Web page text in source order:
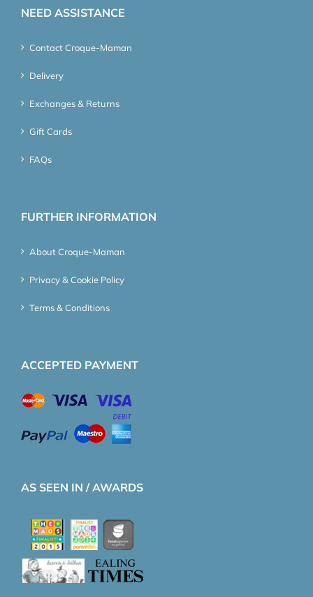
NEED ASSISTANCE
Contact Croque-Maman
Delivery
Exchanges & Returns
Gift Cards
FAQs
FURTHER INFORMATION
About Croque-Maman
Privacy & Cookie Policy
Terms & Conditions
ACCEPTED PAYMENT
AS SEEN IN / AWARDS